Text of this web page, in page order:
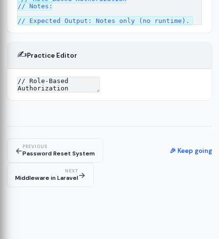
// Notes:
✍️Practice Editor
←PREVIOUS
Password Reset System 🎉 Keep going
NEXT
Middleware in Laravel→